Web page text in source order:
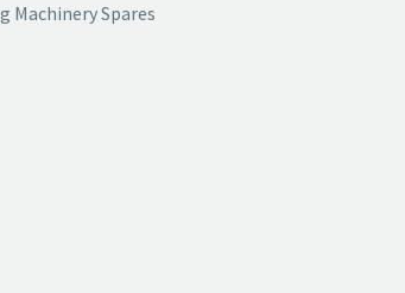
Machinery Spares